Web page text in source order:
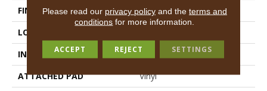
FINISH COATING
Scuffresist Platinum
LOCATION
INSTALLATION METHOD
Loose Lay
ATTACHED PAD
Vinyl
Please read our privacy policyand the terms and
conditions for more information.
ACCEPT REJECT SETTINGS